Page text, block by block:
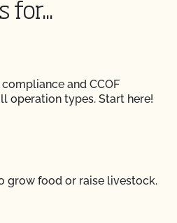
for...
and CCOF
operation types. Start here!
grow food or raise livestock.